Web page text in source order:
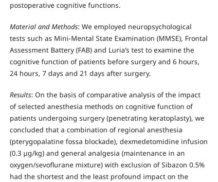
postoperative cognitive functions.
Material and Methods: We employed neuropsychological
tests such as Mini-Mental State Examination (MMSE), Frontal
Assessment Battery (FAB) and Luria’s test to examine the
cognitive function of patients before surgery and 6 hours,
24 hours, 7 days and 21 days after surgery.
Results: On the basis of comparative analysis of the impact
of selected anesthesia methods on cognitive function of
patients undergoing surgery (penetrating keratoplasty), we
concluded that a combination of regional anesthesia
(pterygopalatine fossa blockade), dexmedetomidine infusion
(0.3 µg/kg) and general analgesia (maintenance in an
oxygen/sevoflurane mixture) with exclusion of Sibazon 0.5%
had the shortest and the least profound impact on the